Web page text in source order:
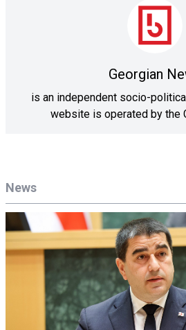
News
Georgian
is an independent socio-
website is operated by the